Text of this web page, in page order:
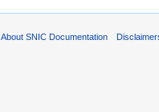
About SNIC Documentation